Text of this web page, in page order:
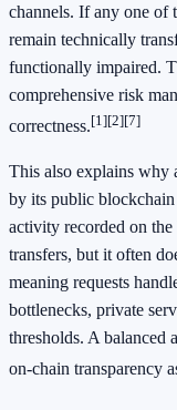
channels. If any one of
remain technically
functionally impaired.
comprehensive risk
correctness.[1][2][7]
This also explains why
by its public
activity recorded on the
transfers, but it often
meaning requests
bottlenecks, private
thresholds. A balanced
on-chain transparency